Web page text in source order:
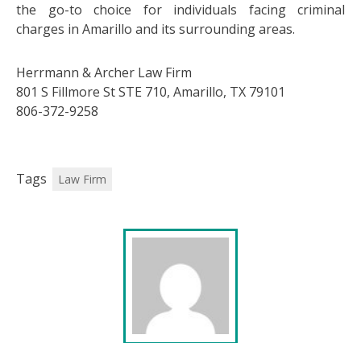
the go-to choice for individuals facing criminal
charges in Amarillo and its surrounding areas.
Herrmann & Archer Law Firm
801 S Fillmore St STE 710, Amarillo, TX 79101
806-372-9258
Tags Law Firm